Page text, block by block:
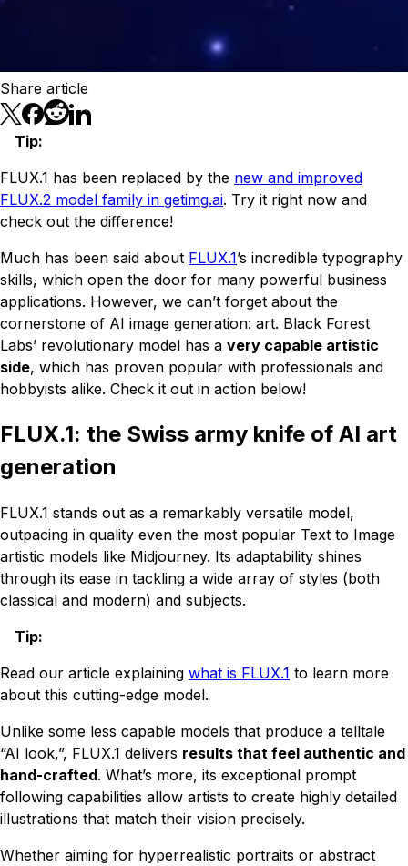
Share article
Tip:
FLUX.1 has been replaced by the new and improved
FLUX.2 model family in getimg.ai. Try it right now and
check out the difference!
Much has been said about FLUX.1’s incredible typography
skills, which open the door for many powerful business
applications. However, we can’t forget about the
cornerstone of AI image generation: art. Black Forest
Labs’ revolutionary model has a very capable artistic
side, which has proven popular with professionals and
hobbyists alike. Check it out in action below!
FLUX.1: the Swiss army knife of AI art
generation
FLUX.1 stands out as a remarkably versatile model,
outpacing in quality even the most popular Text to Image
artistic models like Midjourney. Its adaptability shines
through its ease in tackling a wide array of styles (both
classical and modern) and subjects.
Tip:
Read our article explaining what is FLUX.1 to learn more
about this cutting-edge model.
Unlike some less capable models that produce a telltale
“AI look,”, FLUX.1 delivers results that feel authentic and
hand-crafted. What’s more, its exceptional prompt
following capabilities allow artists to create highly detailed
illustrations that match their vision precisely.
Whether aiming for hyperrealistic portraits or abstract